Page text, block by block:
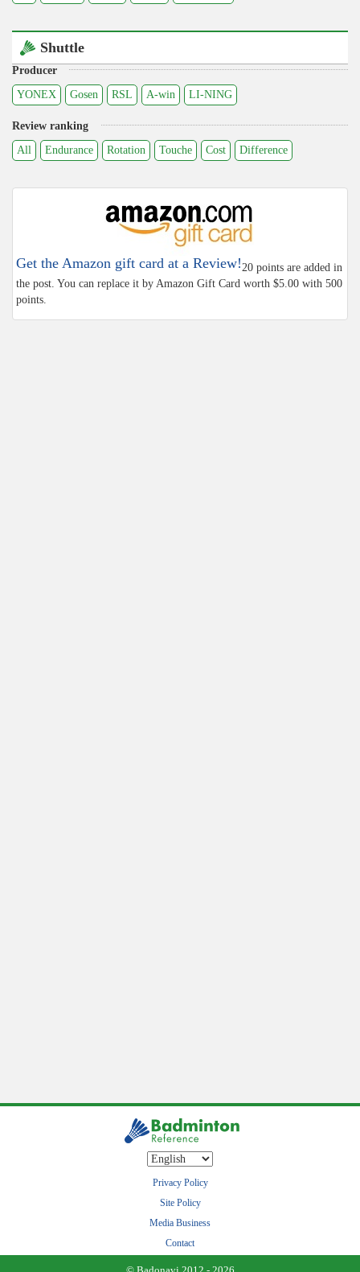
Shuttle
Producer
YONEX
Gosen RSL A-win LI-NING
Review ranking
All
Endurance Rotation Touche Cost Difference
Get the Amazon gift card at a Review! 20 points are added in
the post. You can replace it by Amazon Gift Card worth $5.00 with 500
points.
Privacy Policy
Site Policy
Media Business
Contact